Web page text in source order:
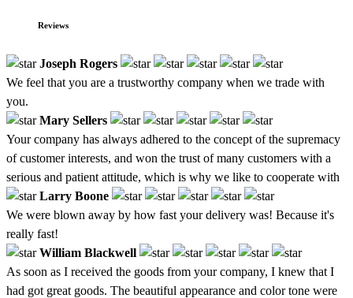
Reviews
Joseph Rogers
We feel that you are a trustworthy company when we trade with
you.
Mary Sellers
Your company has always adhered to the concept of the supremacy
of customer interests, and won the trust of many customers with a
serious and patient attitude, which is why we like to cooperate with
Larry Boone
We were blown away by how fast your delivery was! Because it's
really fast!
William Blackwell
As soon as I received the goods from your company, I knew that I
had got great goods. The beautiful appearance and color tone were